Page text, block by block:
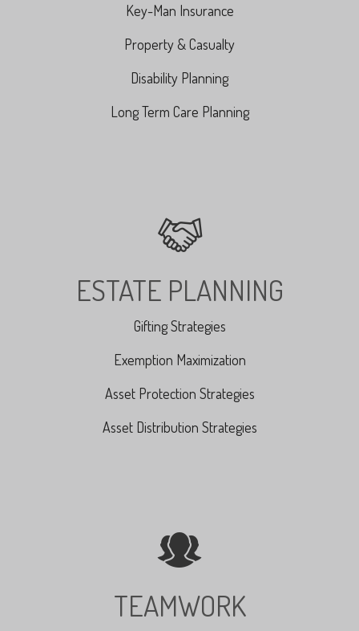
Key-Man Insurance
Property & Casualty
Disability Planning
Long Term Care Planning
ESTATE PLANNING
Gifting Strategies
Exemption Maximization
Asset Protection Strategies
Asset Distribution Strategies
TEAMWORK